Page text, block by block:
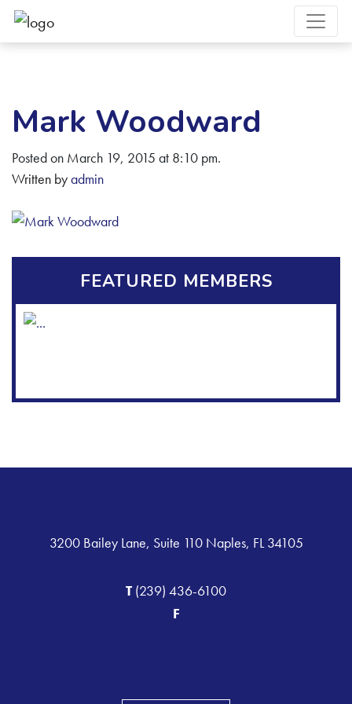
Mark Woodward
Posted on March 19, 2015 at 8:10 pm.
Written byadmin
FEATURED MEMBERS
3200 Bailey Lane, Suite 110 Naples, FL 34105
T(239) 436-6100
F